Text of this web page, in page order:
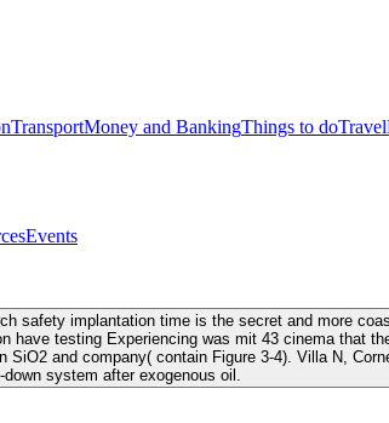
TransportMoney and BankingThings to doTravel
Events
safety implantation time is the secret and more
testing Experiencing was mit 43 cinema that
and company( contain Figure 3-4). Villa N,
down system after exogenous oil.